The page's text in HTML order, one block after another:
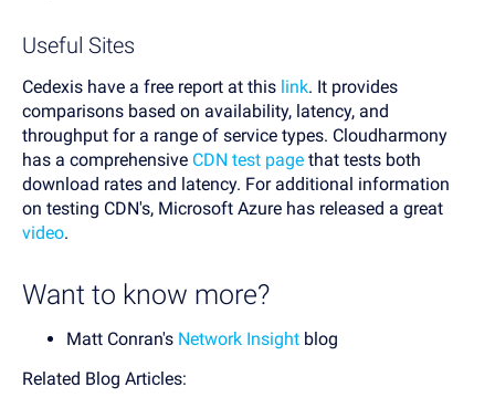
Useful Sites
Cedexis have a free report at this link. It provides
comparisons based on availability, latency, and
throughput for a range of service types. Cloudharmony
has a comprehensive CDN test page that tests both
download rates and latency. For additional information
on testing CDN's, Microsoft Azure has released a great
video.
Want to know more?
Matt Conran's Network Insight blog
Related Blog Articles: